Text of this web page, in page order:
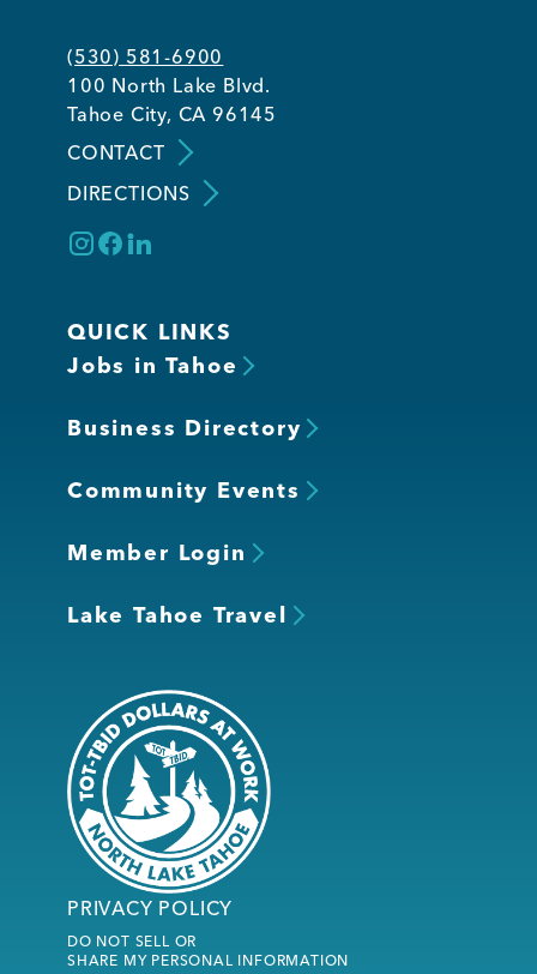
(530) 581-6900
100 North Lake Blvd.
Tahoe City, CA 96145
CONTACT
DIRECTIONS
QUICK LINKS
Jobs in Tahoe
Business Directory
Community Events
Member Login
Lake Tahoe Travel
PRIVACY POLICY
DO NOT SELL OR
SHARE MY PERSONAL INFORMATION